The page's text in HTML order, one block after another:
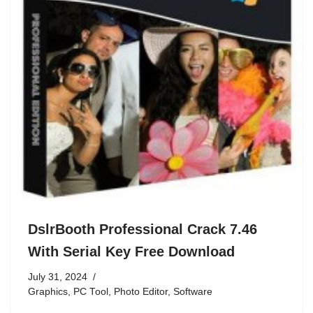
DslrBooth Professional Crack 7.46
With Serial Key Free Download
July 31, 2024
Graphics, PC Tool , Photo Editor, Software